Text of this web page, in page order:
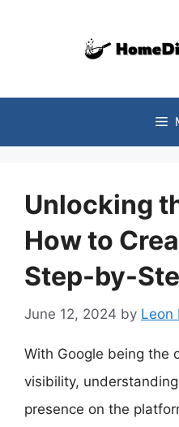
Unlocking
How to
Step-by-
June 12, 2024 by Leon
With Google being the
visibility,
presence on the